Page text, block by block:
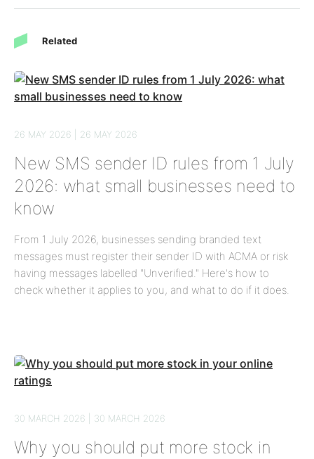
Related
26 MAY 2026 | 26 MAY 2026
New SMS sender ID rules from 1 July
2026: what small businesses need to
know
From 1 July 2026, businesses sending branded text
messages must register their sender ID with ACMA or risk
having messages labelled "Unverified." Here's how to
check whether it applies to you, and what to do if it does.
30 MARCH 2026 | 30 MARCH 2026
Why you should put more stock in